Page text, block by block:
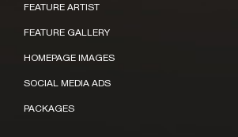
FEATURE ARTIST
FEATURE GALLERY
HOMEPAGE IMAGES
SOCIAL MEDIA ADS
PACKAGES